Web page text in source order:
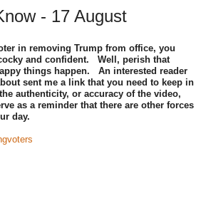
- 17 August
in removing Trump from office, you
and confident. Well, perish that
things happen. An interested reader
sent me a link that you need to keep in
authenticity, or accuracy of the video,
as a reminder that there are other forces
day.